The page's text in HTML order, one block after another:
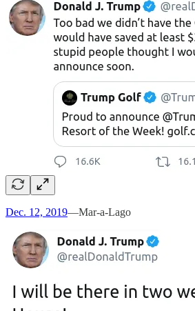
Dec. 12, 2019—Mar-a-Lago